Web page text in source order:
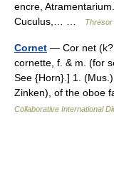
encre,
Cuculus,… …
Cornet — Cor net
cornette, f. & m. (for
See {Horn}.] 1.
Zinken), of the oboe
Collaborative International